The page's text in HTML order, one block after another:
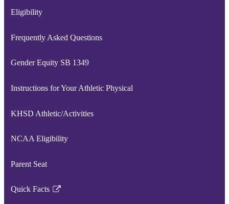
new
Eligibility
Frequently Asked Questions
Gender Equity SB 1349
Instructions for Your Athletic Physical
KHSD Athletic/Activities
NCAA Eligibility
Parent Seat
Quick Facts
Link